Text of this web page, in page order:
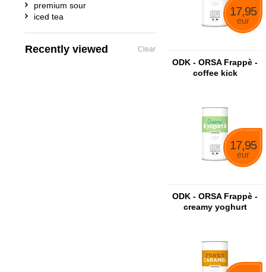
17,95
eur
ODK - ORSA Frappè -
coffee kick
17,95
eur
ODK - ORSA Frappè -
creamy yoghurt
premium sour
iced tea
Recently viewed Clear